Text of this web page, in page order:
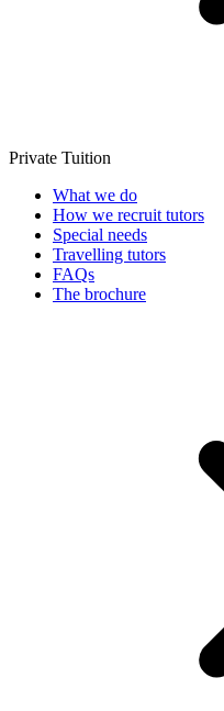
Private Tuition
What we do
How we recruit tutors
Special needs
Travelling tutors
FAQs
The brochure